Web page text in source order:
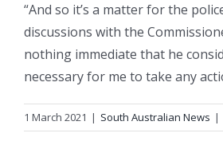
“And so it’s a matter for the
discussions with the
nothing immediate that he
necessary for me to take any
1 March 2021 | South Australian News |